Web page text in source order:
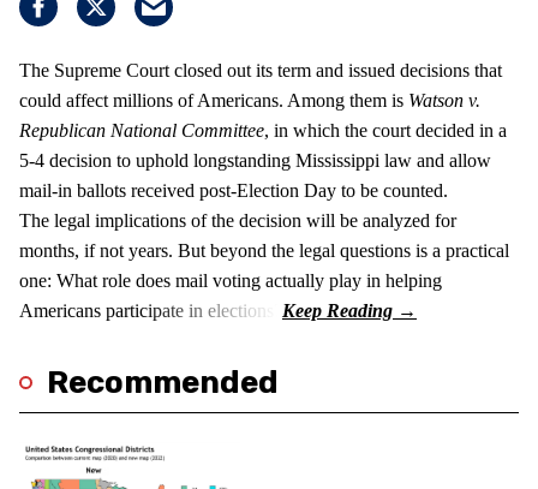
The Supreme Court closed out its term and issued decisions that
could affect millions of Americans. Among them is Watson v.
Republican National Committee, in which the court decided in a
5-4 decision to uphold longstanding Mississippi law and allow
mail-in ballots received post-Election Day to be counted.
The legal implications of the decision will be analyzed for
months, if not years. But beyond the legal questions is a practical
one: What role does mail voting actually play in helping
Americans participate in elections?
Recommended